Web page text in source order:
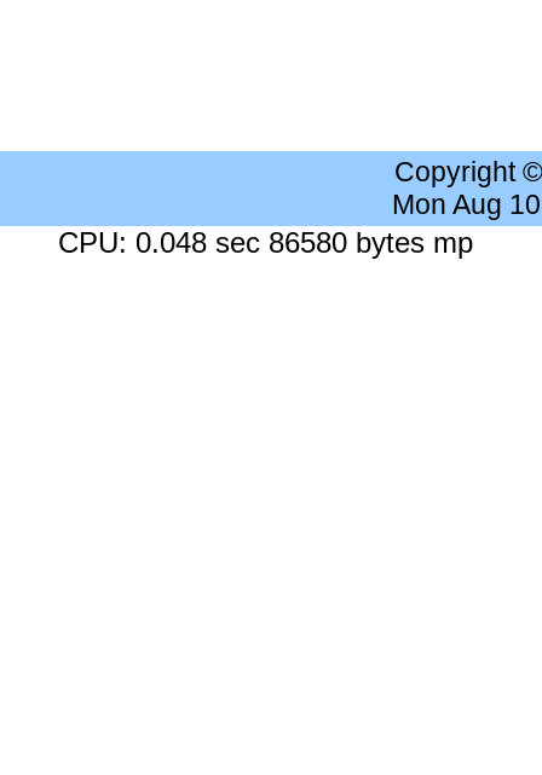
Copyright
Mon Aug
CPU: 0.048 sec 86580 bytes mp